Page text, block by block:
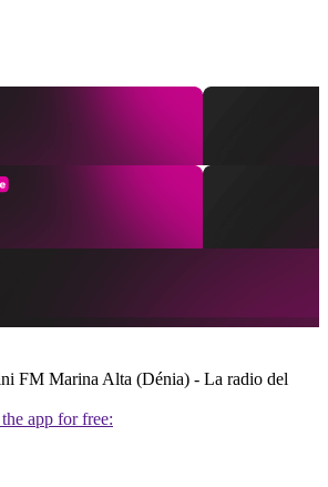
FM Marina Alta (Dénia) - La radio del
app for free: